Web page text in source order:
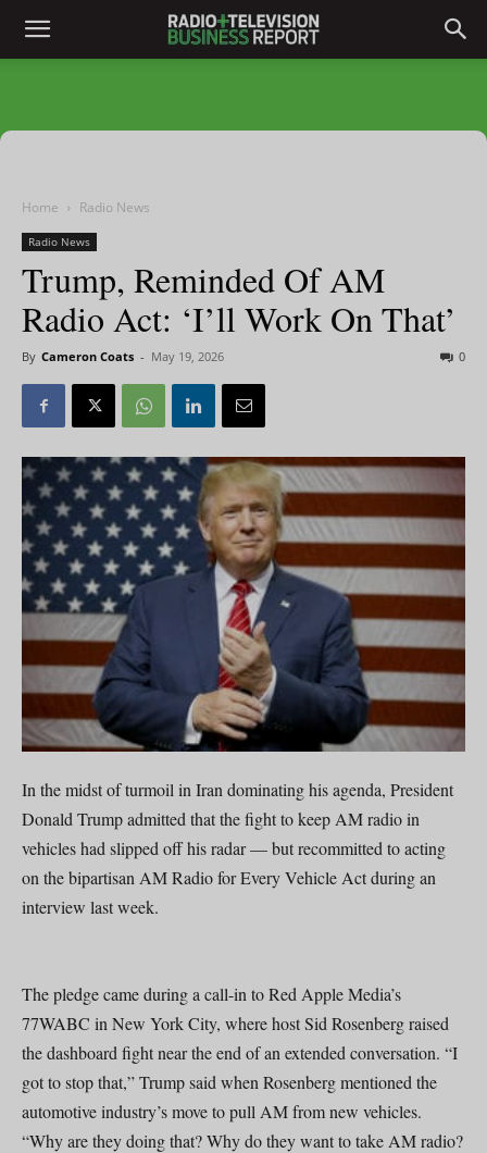
Home Radio News
Radio News
Trump, Reminded Of AM
Radio Act: ‘I’ll Work On That’
By Cameron Coats - May 19, 2026 0
In the midst of turmoil in Iran dominating his agenda, President
Donald Trump admitted that the fight to keep AM radio in
vehicles had slipped off his radar — but recommitted to acting
on the bipartisan AM Radio for Every Vehicle Act during an
interview last week.
The pledge came during a call-in to Red Apple Media’s
77WABC in New York City, where host Sid Rosenberg raised
the dashboard fight near the end of an extended conversation. “I
got to stop that,” Trump said when Rosenberg mentioned the
automotive industry’s move to pull AM from new vehicles.
“Why are they doing that? Why do they want to take AM radio?